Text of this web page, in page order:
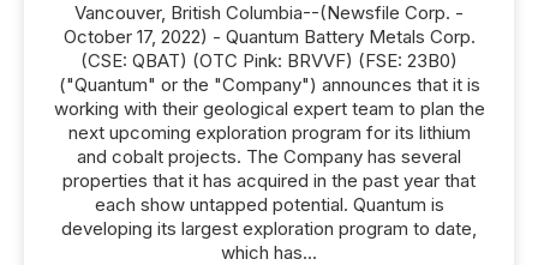
Vancouver, British Columbia--(Newsfile Corp. -
October 17, 2022) - Quantum Battery Metals Corp.
(CSE: QBAT) (OTC Pink: BRVVF) (FSE: 23B0)
("Quantum" or the "Company") announces that it is
working with their geological expert team to plan the
next upcoming exploration program for its lithium
and cobalt projects. The Company has several
properties that it has acquired in the past year that
each show untapped potential. Quantum is
developing its largest exploration program to date,
which has...